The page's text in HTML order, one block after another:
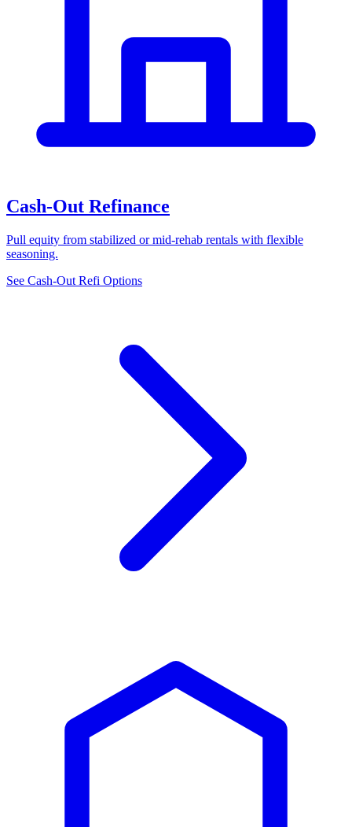
Cash-Out Refinance
Pull equity from stabilized or mid-rehab rentals with flexible
seasoning.
See Cash-Out Refi Options